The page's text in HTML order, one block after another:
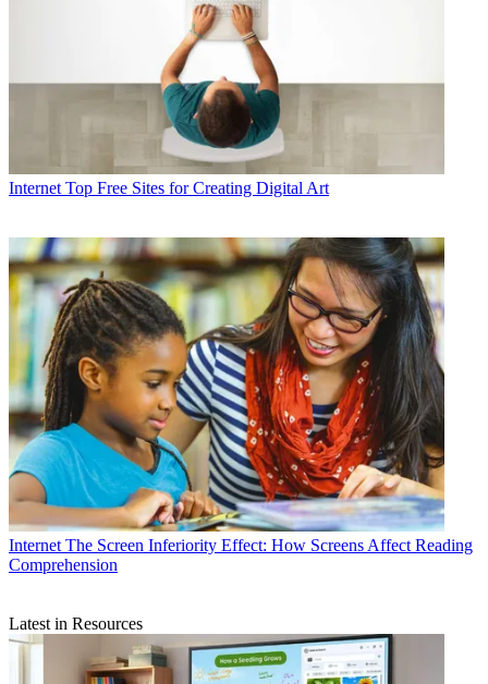
Internet Top Free Sites for Creating Digital Art
Internet The Screen Inferiority Effect: How Screens Affect Reading
Comprehension
Latest in Resources